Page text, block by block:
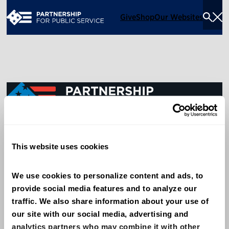
This website uses cookies
We use cookies to personalize content and ads, to
provide social media features and to analyze our
traffic. We also share information about your use of
our site with our social media, advertising and
analytics partners who may combine it with other
GiveShopOur Websites
Washington, DC 20005
Give
Contact